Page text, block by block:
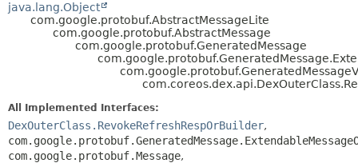
java.lang.Object
com.google.protobuf.AbstractMessageLite
com.google.protobuf.AbstractMessage
com.google.protobuf.GeneratedMessage
All Implemented Interfaces:
DexOuterClass.RevokeRefreshRespOrBuilder,
com.google.protobuf.Message,